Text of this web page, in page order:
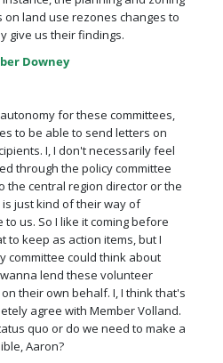
on land use rezones changes to
give us their findings.
Downey
for these committees,
to be able to send letters on
I, I don't necessarily feel
through the policy committee
the central region director or the
just kind of their way of
us. So I like it coming before
to keep as action items, but I
committee could think about
lend these volunteer
their own behalf. I, I think that's
agree with Member Volland.
quo or do we need to make a
Aaron?